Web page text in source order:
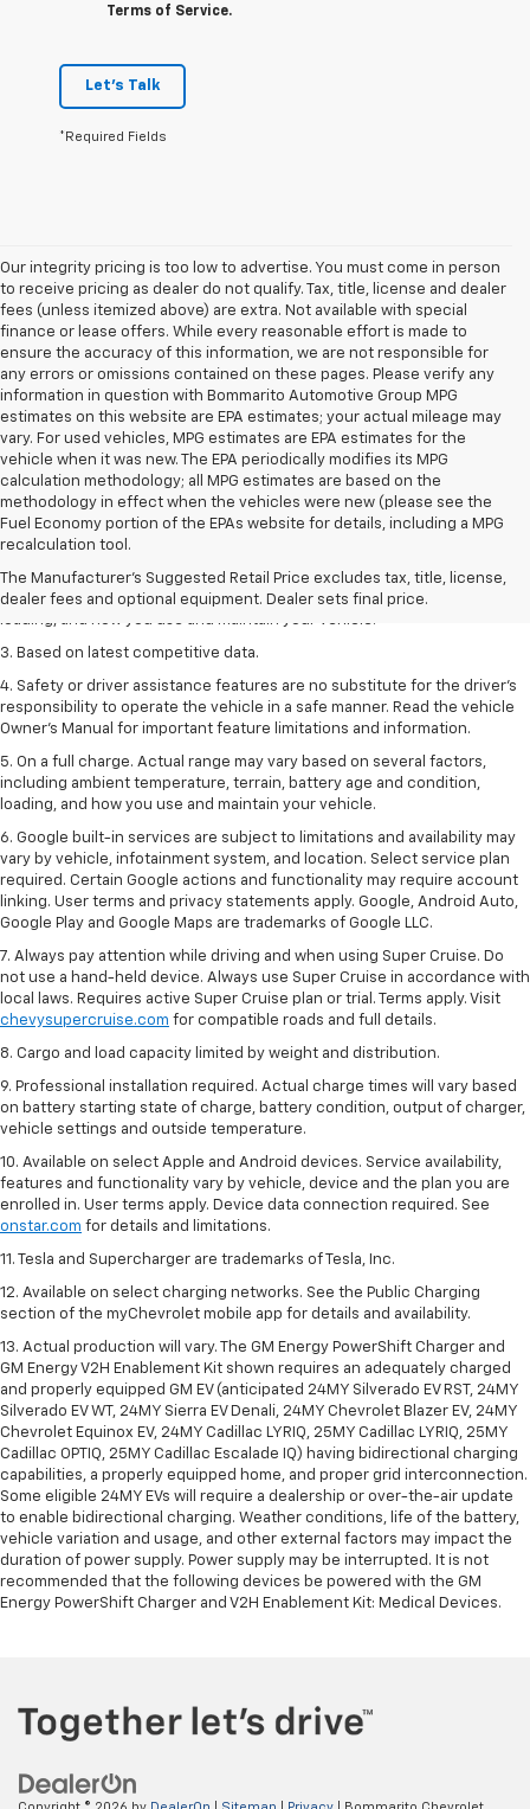
Terms of Service.
Let's Talk
*Required Fields
Our integrity pricing is too low to advertise. You must come in person
to receive pricing as dealer do not qualify. Tax, title, license and dealer
fees (unless itemized above) are extra. Not available with special
finance or lease offers. While every reasonable effort is made to
ensure the accuracy of this information, we are not responsible for
any errors or omissions contained on these pages. Please verify any
information in question with Bommarito Automotive Group MPG
estimates on this website are EPA estimates; your actual mileage may
vary. For used vehicles, MPG estimates are EPA estimates for the
vehicle when it was new. The EPA periodically modifies its MPG
calculation methodology; all MPG estimates are based on the
methodology in effect when the vehicles were new (please see the
Fuel Economy portion of the EPAs website for details, including a MPG
recalculation tool.
The Manufacturer's Suggested Retail Price excludes tax, title, license,
dealer fees and optional equipment. Dealer sets final price.
1. The Manufacturer’s Suggested Retail Price excludes tax, title, license,
dealer fees and optional equipment. Dealer sets the final price
2. On a full charge. Actual range may vary based on several factors,
including ambient temperature, terrain, battery age and condition,
loading, and how you use and maintain your vehicle.
3. Based on latest competitive data.
4. Safety or driver assistance features are no substitute for the driver’s
responsibility to operate the vehicle in a safe manner. Read the vehicle
Owner’s Manual for important feature limitations and information.
5. On a full charge. Actual range may vary based on several factors,
including ambient temperature, terrain, battery age and condition,
loading, and how you use and maintain your vehicle.
6. Google built-in services are subject to limitations and availability may
vary by vehicle, infotainment system, and location. Select service plan
required. Certain Google actions and functionality may require account
linking. User terms and privacy statements apply. Google, Android Auto,
Google Play and Google Maps are trademarks of Google LLC.
7. Always pay attention while driving and when using Super Cruise. Do
not use a hand-held device. Always use Super Cruise in accordance with
local laws. Requires active Super Cruise plan or trial. Terms apply. Visit
chevysupercruise.com for compatible roads and full details.
8. Cargo and load capacity limited by weight and distribution.
9. Professional installation required. Actual charge times will vary based
on battery starting state of charge, battery condition, output of charger,
vehicle settings and outside temperature.
10. Available on select Apple and Android devices. Service availability,
features and functionality vary by vehicle, device and the plan you are
enrolled in. User terms apply. Device data connection required. See
onstar.com for details and limitations.
11. Tesla and Supercharger are trademarks of Tesla, Inc.
12. Available on select charging networks. See the Public Charging
section of the myChevrolet mobile app for details and availability.
13. Actual production will vary. The GM Energy PowerShift Charger and
GM Energy V2H Enablement Kit shown requires an adequately charged
and properly equipped GM EV (anticipated 24MY Silverado EV RST, 24MY
Silverado EV WT, 24MY Sierra EV Denali, 24MY Chevrolet Blazer EV, 24MY
Chevrolet Equinox EV, 24MY Cadillac LYRIQ, 25MY Cadillac LYRIQ, 25MY
Cadillac OPTIQ, 25MY Cadillac Escalade IQ) having bidirectional charging
capabilities, a properly equipped home, and proper grid interconnection.
Some eligible 24MY EVs will require a dealership or over-the-air update
to enable bidirectional charging. Weather conditions, life of the battery,
vehicle variation and usage, and other external factors may impact the
duration of power supply. Power supply may be interrupted. It is not
recommended that the following devices be powered with the GM
Energy PowerShift Charger and V2H Enablement Kit: Medical Devices.